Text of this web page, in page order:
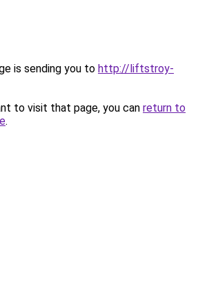
is sending you to http://liftstroy-
to visit that page, you can return to
.